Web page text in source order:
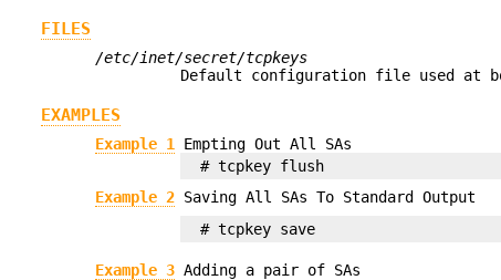
FILES
/etc/inet/secret/tcpkeys
Default configuration file used at
EXAMPLES
Example 1
Empting Out All SAs
# tcpkey flush
Example 2 Saving All SAs To Standard Output
# tcpkey save
Example 3 Adding a pair of SAs